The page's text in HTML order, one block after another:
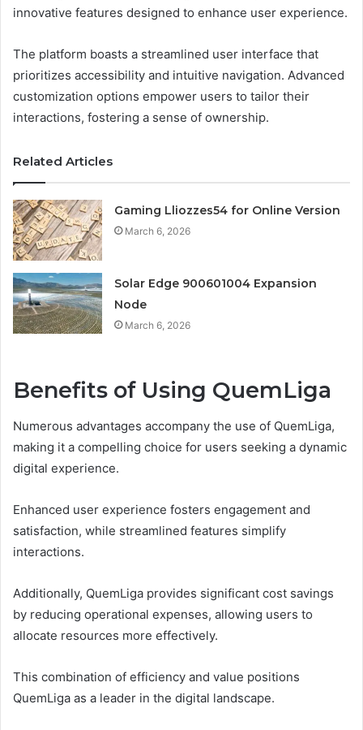
innovative features designed to enhance user experience.
The platform boasts a streamlined user interface that
prioritizes accessibility and intuitive navigation. Advanced
customization options empower users to tailor their
interactions, fostering a sense of ownership.
Related Articles
Gaming Lliozzes54 for Online Version
March 6, 2026
Solar Edge 900601004 Expansion
Node
March 6, 2026
Benefits of Using QuemLiga
Numerous advantages accompany the use of QuemLiga,
making it a compelling choice for users seeking a dynamic
digital experience.
Enhanced user experience fosters engagement and
satisfaction, while streamlined features simplify
interactions.
Additionally, QuemLiga provides significant cost savings
by reducing operational expenses, allowing users to
allocate resources more effectively.
This combination of efficiency and value positions
QuemLiga as a leader in the digital landscape.